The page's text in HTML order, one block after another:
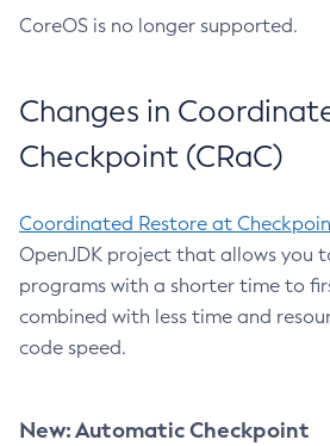
CoreOS is no longer supported.
Changes in
Checkpoint (CRaC)
Coordinated Restore at
OpenJDK project that allows you
programs with a shorter time to
combined with less time and
code speed.
New: Automatic Checkpoint